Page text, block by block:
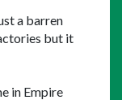
a barren
but it
in Empire